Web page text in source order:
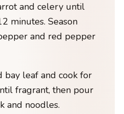
and celery until
minutes. Season
and red pepper
bay leaf and cook for
fragrant, then pour
and noodles.